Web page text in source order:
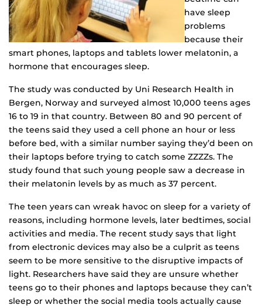
have sleep
problems
because their
smart phones, laptops and tablets lower melatonin, a
hormone that encourages sleep.
The study was conducted by Uni Research Health in
Bergen, Norway and surveyed almost 10,000 teens ages
16 to 19 in that country. Between 80 and 90 percent of
the teens said they used a cell phone an hour or less
before bed, with a similar number saying they’d been on
their laptops before trying to catch some ZZZZs. The
study found that such young people saw a decrease in
their melatonin levels by as much as 37 percent.
The teen years can wreak havoc on sleep for a variety of
reasons, including hormone levels, later bedtimes, social
activities and media. The recent study says that light
from electronic devices may also be a culprit as teens
seem to be more sensitive to the disruptive impacts of
light. Researchers have said they are unsure whether
teens go to their phones and laptops because they can’t
sleep or whether the social media tools actually cause